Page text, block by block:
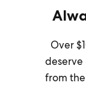
Over
from